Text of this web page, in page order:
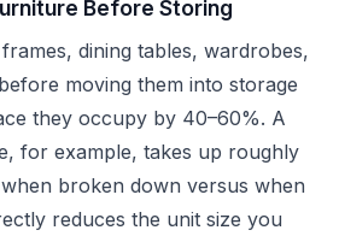
Before Storing
dining tables, wardrobes,
moving them into storage
they occupy by 40–60%. A
for example, takes up roughly
broken down versus when
reduces the unit size you